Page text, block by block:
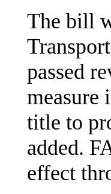
The bill
passed
title to
added.
effect